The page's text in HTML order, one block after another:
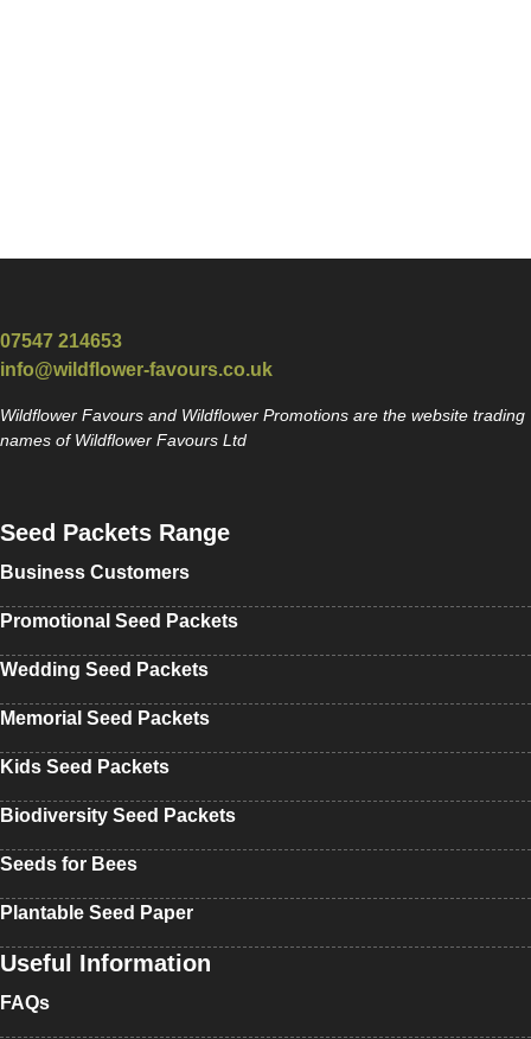
07547 214653
info@wildflower-favours.co.uk
Wildflower Favours and Wildflower Promotions are the website trading
names of Wildflower Favours Ltd
Seed Packets Range
Business Customers
Promotional Seed Packets
Wedding Seed Packets
Memorial Seed Packets
Kids Seed Packets
Biodiversity Seed Packets
Seeds for Bees
Plantable Seed Paper
Useful Information
FAQs